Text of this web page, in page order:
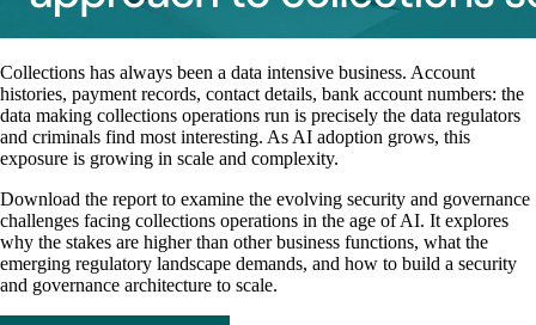
Collections has always been a data intensive business. Account
histories, payment records, contact details, bank account numbers: the
data making collections operations run is precisely the data regulators
and criminals find most interesting. As AI adoption grows, this
exposure is growing in scale and complexity.
Download the report to examine the evolving security and governance
challenges facing collections operations in the age of AI. It explores
why the stakes are higher than other business functions, what the
emerging regulatory landscape demands, and how to build a security
and governance architecture to scale.